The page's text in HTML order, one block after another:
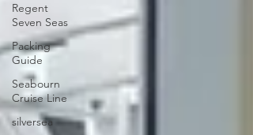
Regent
Seven Seas
Packing
Guide
Seabourn
Cruise Line
silversea